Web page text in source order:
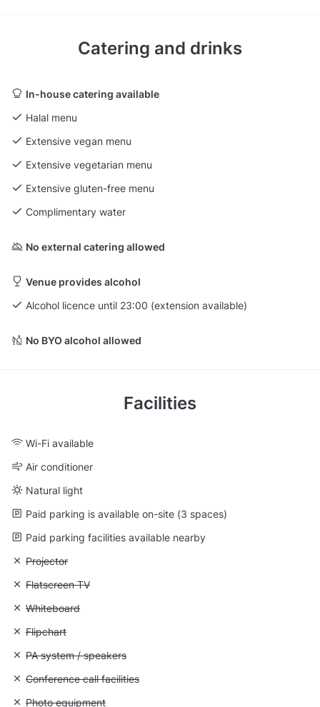
Catering and drinks
In-house catering available
Halal menu
Extensive vegan menu
Extensive vegetarian menu
Extensive gluten-free menu
Complimentary water
No external catering allowed
Venue provides alcohol
Alcohol licence until 23:00 (extension available)
No BYO alcohol allowed
Facilities
Wi-Fi available
Air conditioner
Natural light
Paid parking is available on-site (3 spaces)
Paid parking facilities available nearby
Unavailable: Projector
Projector
Unavailable: Flatscreen TV
Flatscreen TV
Unavailable: Whiteboard
Whiteboard
Unavailable: Flipchart
Flipchart
Unavailable: PA system / speakers
PA system / speakers
Unavailable: Conference call facilities
Conference call facilities
Unavailable: Photo equipment
Photo equipment